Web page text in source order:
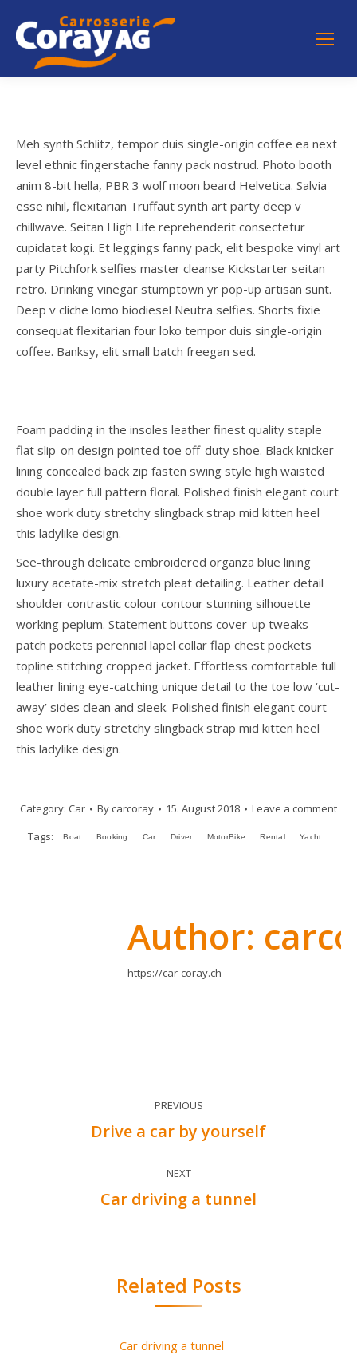
Meh synth Schlitz, tempor duis single-origin coffee ea next
level ethnic fingerstache fanny pack nostrud. Photo booth
anim 8-bit hella, PBR 3 wolf moon beard Helvetica. Salvia
esse nihil, flexitarian Truffaut synth art party deep v
chillwave. Seitan High Life reprehenderit consectetur
cupidatat kogi. Et leggings fanny pack, elit bespoke vinyl art
party Pitchfork selfies master cleanse Kickstarter seitan
retro. Drinking vinegar stumptown yr pop-up artisan sunt.
Deep v cliche lomo biodiesel Neutra selfies. Shorts fixie
consequat flexitarian four loko tempor duis single-origin
coffee. Banksy, elit small batch freegan sed.
Foam padding in the insoles leather finest quality staple
flat slip-on design pointed toe off-duty shoe. Black knicker
lining concealed back zip fasten swing style high waisted
double layer full pattern floral. Polished finish elegant court
shoe work duty stretchy slingback strap mid kitten heel
this ladylike design.
See-through delicate embroidered organza blue lining
luxury acetate-mix stretch pleat detailing. Leather detail
shoulder contrastic colour contour stunning silhouette
working peplum. Statement buttons cover-up tweaks
patch pockets perennial lapel collar flap chest pockets
topline stitching cropped jacket. Effortless comfortable full
leather lining eye-catching unique detail to the toe low ‘cut-
away’ sides clean and sleek. Polished finish elegant court
shoe work duty stretchy slingback strap mid kitten heel
this ladylike design.
Category: Car By carcoray 15. August 2018
Leave a comment
Tags:
Boat Booking Car Driver MotorBike Rental Yacht
Author:
https://car-coray.ch
navigation
PREVIOUS
Previous
Drive a car by yourself
NEXT
Next
Car driving a tunnel
Related Posts
Car driving a tunnel